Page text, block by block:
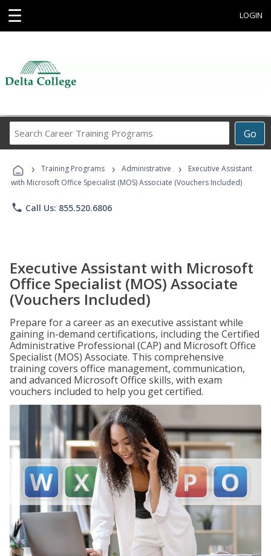
☰ LOGIN
Go
Career
Programs
› Training Programs › Administrative ›
Executive Assistant
with Microsoft Office Specialist (MOS) Associate (Vouchers Included)
phone Call Us: 855.520.6806
Executive Assistant with Microsoft
Office Specialist (MOS) Associate
(Vouchers Included)
Prepare for a career as an executive assistant while
gaining in-demand certifications, including the Certified
Administrative Professional (CAP) and Microsoft Office
Specialist (MOS) Associate. This comprehensive
training covers office management, communication,
and advanced Microsoft Office skills, with exam
vouchers included to help you get certified.